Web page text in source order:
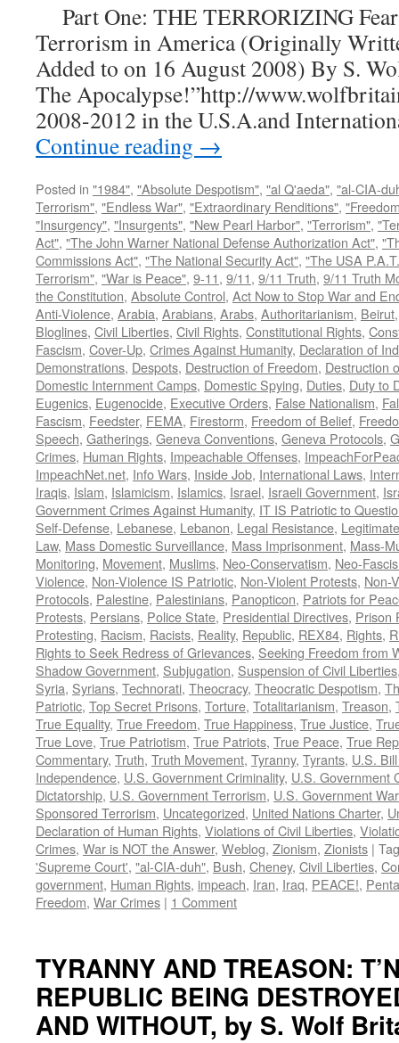
Part One: THE TERRORIZING
Terrorism in America (Originally
Added to on 16 August 2008) By S.
The Apocalypse!”http://
2008-2012 in the U.S.A.and
Continue reading →
Posted in "1984", "Absolute Despotism", "al Q'aeda", "al-CIA-
Terrorism", "Endless War", "Extraordinary Renditions",
"Insurgency", "Insurgents", "New Pearl Harbor", "Terrorism",
Act", "The John Warner National Defense Authorization Act",
Commissions Act", "The National Security Act", "The USA
Terrorism", "War is Peace", 9-11, 9/11, 9/11 Truth, 9/11 Truth
the Constitution, Absolute Control, Act Now to Stop War and
Anti-Violence, Arabia, Arabians, Arabs, Authoritarianism, Beirut
Bloglines, Civil Liberties, Civil Rights, Constitutional Rights,
Fascism, Cover-Up, Crimes Against Humanity, Declaration of
Demonstrations, Despots, Destruction of Freedom, Destruction
Domestic Internment Camps, Domestic Spying, Duties, Duty to
Eugenics, Eugenocide, Executive Orders, False Nationalism,
Fascism, Feedster, FEMA, Firestorm, Freedom of Belief,
Speech, Gatherings, Geneva Conventions, Geneva Protocols,
Crimes, Human Rights, Impeachable Offenses,
ImpeachNet.net, Info Wars, Inside Job, International Laws,
Iraqis, Islam, Islamicism, Islamics, Israel, Israeli Government,
Government Crimes Against Humanity, IT IS Patriotic to
Self-Defense, Lebanese, Lebanon, Legal Resistance,
Law, Mass Domestic Surveillance, Mass Imprisonment, Mass-
Monitoring, Movement, Muslims, Neo-Conservatism, Neo-
Violence, Non-Violence IS Patriotic, Non-Violent Protests, Non-
Protocols, Palestine, Palestinians, Panopticon, Patriots for
Protests, Persians, Police State, Presidential Directives, Prison
Protesting, Racism, Racists, Reality, Republic, REX84, Rights,
Rights to Seek Redress of Grievances, Seeking Freedom from
Shadow Government, Subjugation, Suspension of Civil Liberties
Syria, Syrians, Technorati, Theocracy, Theocratic Despotism,
Patriotic, Top Secret Prisons, Torture, Totalitarianism, Treason,
True Equality, True Freedom, True Happiness, True Justice,
True Love, True Patriotism, True Patriots, True Peace, True
Commentary, Truth, Truth Movement, Tyranny, Tyrants, U.S.
Independence, U.S. Government Criminality, U.S. Government
Dictatorship, U.S. Government Terrorism, U.S. Government
Sponsored Terrorism, Uncategorized, United Nations Charter,
Declaration of Human Rights, Violations of Civil Liberties,
Crimes, War is NOT the Answer, Weblog, Zionism, Zionists |
'Supreme Court', "al-CIA-duh", Bush, Cheney, Civil Liberties,
government, Human Rights, impeach, Iran, Iraq, PEACE!,
Freedom, War Crimes | 1 Comment
TYRANNY AND TREASON:
REPUBLIC BEING
AND WITHOUT, by S. Wolf